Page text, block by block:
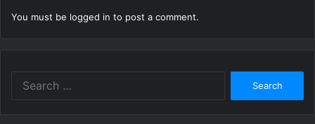
You must be logged in to post a comment.